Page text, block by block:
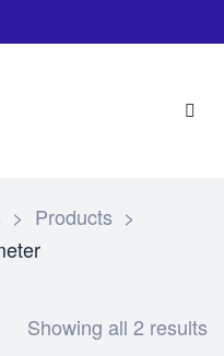
> Products >
Showing all 2 results